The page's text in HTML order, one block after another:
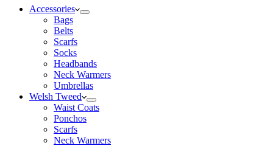
Accessories
Bags
Belts
Scarfs
Socks
Headbands
Neck Warmers
Umbrellas
Welsh Tweed
Waist Coats
Ponchos
Scarfs
Neck Warmers